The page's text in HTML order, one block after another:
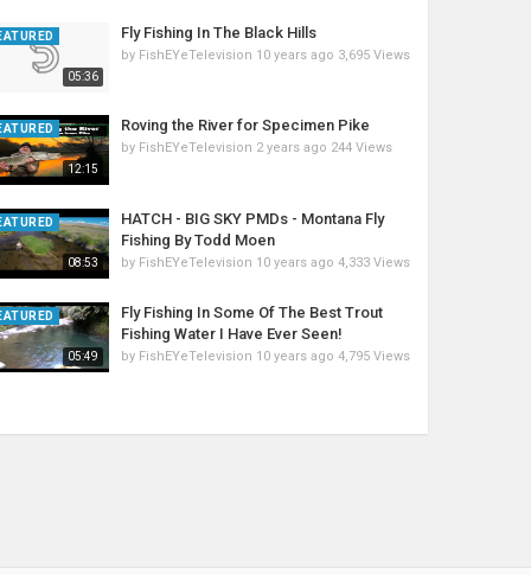
05:36
Fly Fishing In The Black Hills
by FishEYeTelevision 10 years ago 3,695 Views
12:15
Roving the River for Specimen Pike
by FishEYeTelevision 2 years ago 244 Views
08:53
HATCH - BIG SKY PMDs - Montana Fly
Fishing By Todd Moen
by FishEYeTelevision 10 years ago 4,333 Views
05:49
Fly Fishing In Some Of The Best Trout
Fishing Water I Have Ever Seen!
by FishEYeTelevision 10 years ago 4,795 Views